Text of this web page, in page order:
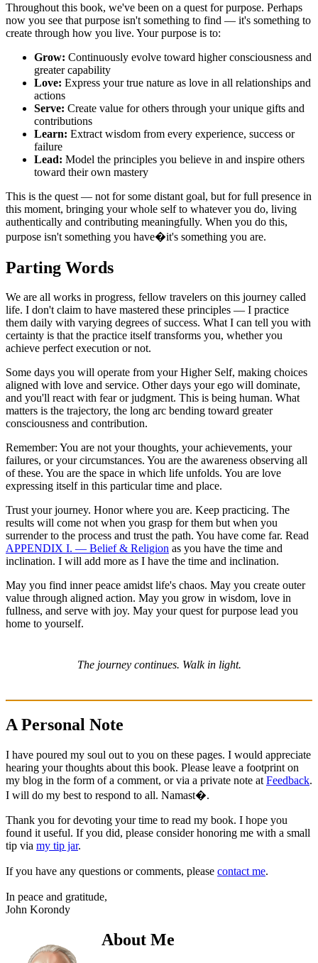
Throughout this book, we've been on a quest for purpose. Perhaps
now you see that purpose isn't something to find — it's something to
create through how you live. Your purpose is to:
Grow: Continuously evolve toward higher consciousness and
greater capability
Love: Express your true nature as love in all relationships and
actions
Serve: Create value for others through your unique gifts and
contributions
Learn: Extract wisdom from every experience, success or
failure
Lead: Model the principles you believe in and inspire others
toward their own mastery
This is the quest — not for some distant goal, but for full presence in
this moment, bringing your whole self to whatever you do, living
authentically and contributing meaningfully. When you do this,
purpose isn't something you have�it's something you are.
Parting Words
We are all works in progress, fellow travelers on this journey called
life. I don't claim to have mastered these principles — I practice
them daily with varying degrees of success. What I can tell you with
certainty is that the practice itself transforms you, whether you
achieve perfect execution or not.
Some days you will operate from your Higher Self, making choices
aligned with love and service. Other days your ego will dominate,
and you'll react with fear or judgment. This is being human. What
matters is the trajectory, the long arc bending toward greater
consciousness and contribution.
Remember: You are not your thoughts, your achievements, your
failures, or your circumstances. You are the awareness observing all
of these. You are the space in which life unfolds. You are love
expressing itself in this particular time and place.
Trust your journey. Honor where you are. Keep practicing. The
results will come not when you grasp for them but when you
surrender to the process and trust the path. You have come far. Read
APPENDIX I. — Belief & Religion as you have the time and
inclination. I will add more as I have the time and inclination.
May you find inner peace amidst life's chaos. May you create outer
value through aligned action. May you grow in wisdom, love in
fullness, and serve with joy. May your quest for purpose lead you
home to yourself.
The journey continues. Walk in light.
A Personal Note
I have poured my soul out to you on these pages. I would appreciate
hearing your thoughts about this book. Please leave a footprint on
my blog in the form of a comment, or via a private note at Feedback.
I will do my best to respond to all. Namast�.
Thank you for devoting your time to read my book. I hope you
found it useful. If you did, please consider honoring me with a small
tip via my tip jar.
If you have any questions or comments, please contact me.
In peace and gratitude,
John Korondy
About Me